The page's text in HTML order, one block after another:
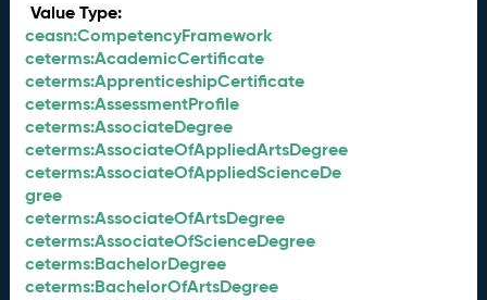
Value Type:
ceasn:CompetencyFramework
ceterms:AcademicCertificate
ceterms:ApprenticeshipCertificate
ceterms:AssessmentProfile
ceterms:AssociateDegree
ceterms:AssociateOfAppliedArtsDegree
ceterms:AssociateOfAppliedScienceDe
gree
ceterms:AssociateOfArtsDegree
ceterms:AssociateOfScienceDegree
ceterms:BachelorDegree
ceterms:BachelorOfArtsDegree